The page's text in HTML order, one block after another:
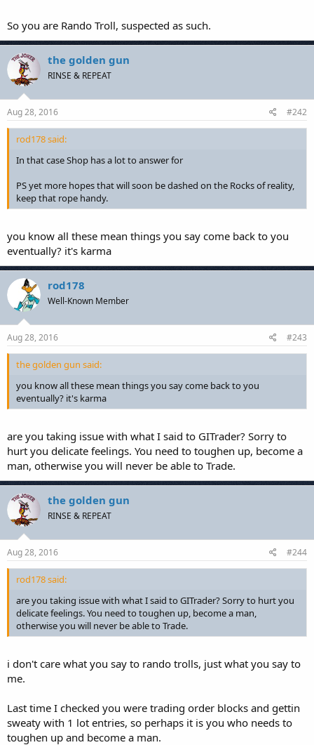
So you are Rando Troll, suspected as such.
the golden gun
RINSE & REPEAT
Aug 28, 2016 #242
rod178 said:
In that case Shop has a lot to answer for
PS yet more hopes that will soon be dashed on the Rocks of reality,
keep that rope handy.
you know all these mean things you say come back to you
eventually? it's karma
rod178
Well-Known Member
Aug 28, 2016 #243
the golden gun said:
you know all these mean things you say come back to you
eventually? it's karma
are you taking issue with what I said to GITrader? Sorry to
hurt you delicate feelings. You need to toughen up, become a
man, otherwise you will never be able to Trade.
the golden gun
RINSE & REPEAT
Aug 28, 2016 #244
rod178 said:
are you taking issue with what I said to GITrader? Sorry to hurt you
delicate feelings. You need to toughen up, become a man,
otherwise you will never be able to Trade.
i don't care what you say to rando trolls, just what you say to
me.
Last time I checked you were trading order blocks and gettin
sweaty with 1 lot entries, so perhaps it is you who needs to
toughen up and become a man.